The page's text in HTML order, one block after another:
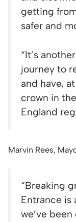
getting
safer and
“It’s
journey to
and have,
crown in
England
Marvin Rees,
“Breaking
Entrance is
we’ve